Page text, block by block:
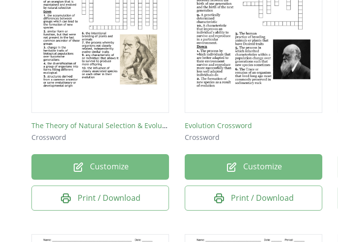
VARIATION
EVOLUTION
KINGDOMS
MUTATION
FOSSIL
The Theory of Natural Selection & Evolution
Crossword
Customize
Print / Download
Evolution Crossword
Crossword
Customize
Print / Download